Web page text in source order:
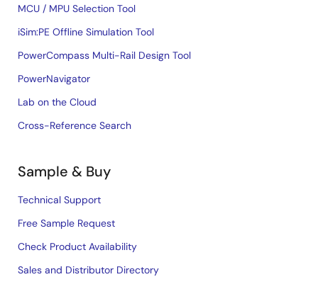
MCU / MPU Selection Tool
iSim:PE Offline Simulation Tool
PowerCompass Multi-Rail Design Tool
PowerNavigator
Lab on the Cloud
Cross-Reference Search
Sample & Buy
Technical Support
Free Sample Request
Check Product Availability
Sales and Distributor Directory